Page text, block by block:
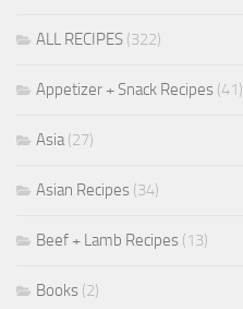
ALL RECIPES (322)
Appetizer + Snack Recipes (41)
Asia(27)
Asian Recipes (34)
Beef + Lamb Recipes (13)
Books (2)